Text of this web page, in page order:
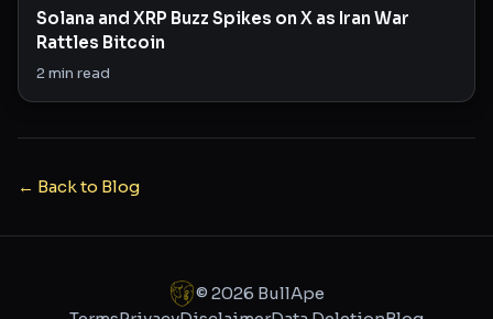
Solana and XRP Buzz Spikes on X as Iran War
Rattles Bitcoin
2min read
← Back to Blog
© 2026 BullApe